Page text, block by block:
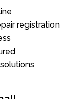
registration